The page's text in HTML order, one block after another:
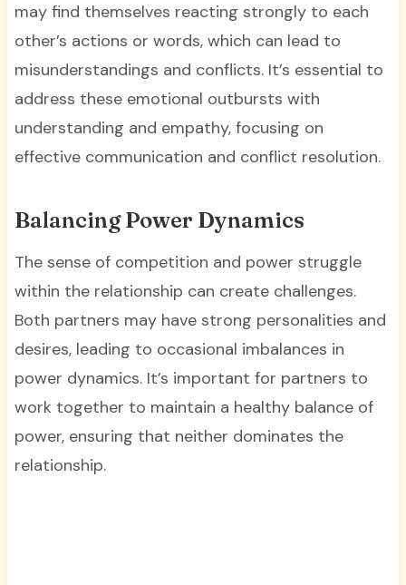
may find themselves reacting strongly to each
other’s actions or words, which can lead to
misunderstandings and conflicts. It’s essential to
address these emotional outbursts with
understanding and empathy, focusing on
effective communication and conflict resolution.
Balancing Power Dynamics
The sense of competition and power struggle
within the relationship can create challenges.
Both partners may have strong personalities and
desires, leading to occasional imbalances in
power dynamics. It’s important for partners to
work together to maintain a healthy balance of
power, ensuring that neither dominates the
relationship.